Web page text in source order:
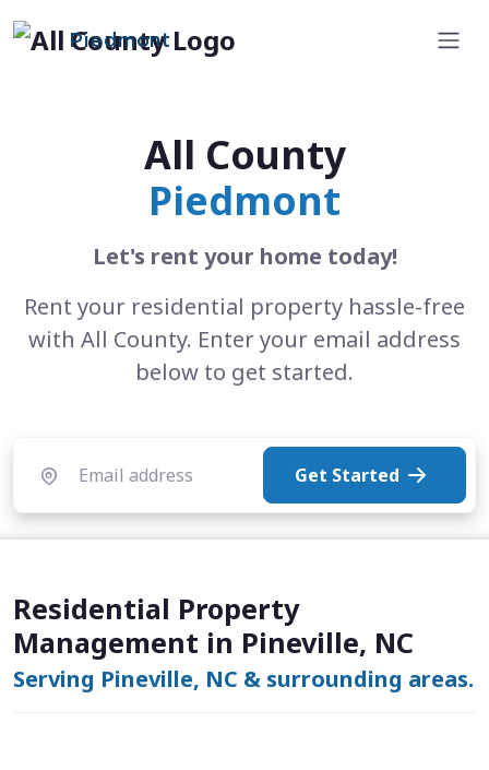
Piedmont
All County
Piedmont
Let's rent your home today!
Rent your residential property hassle-free
with All County. Enter your email address
below to get started.
Get Started
Residential Property
Management in Pineville, NC
Serving Pineville, NC & surrounding areas.